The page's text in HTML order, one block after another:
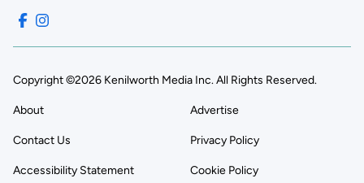
Copyright ©2026 Kenilworth Media Inc. All Rights Reserved.
About Advertise
Contact Us Privacy Policy
Accessibility Statement Cookie Policy